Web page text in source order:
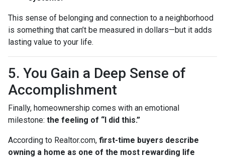
This sense of belonging and connection to a neighborhood
is something that can’t be measured in dollars—but it adds
lasting value to your life.
5. You Gain a Deep Sense of
Accomplishment
Finally, homeownership comes with an emotional
milestone: the feeling of “I did this.”
According to Realtor.com, first-time buyers describe
owning a home as one of the most rewarding life